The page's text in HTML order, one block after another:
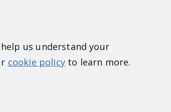
us understand your
cookie policyto learn more.